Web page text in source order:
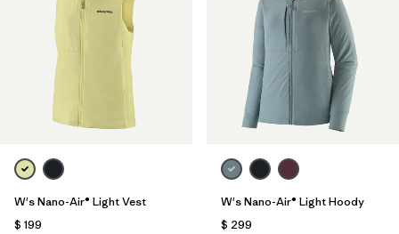
W's Nano-Air® Light Vest
$ 199
W's Nano-Air® Light Hoody
$ 299